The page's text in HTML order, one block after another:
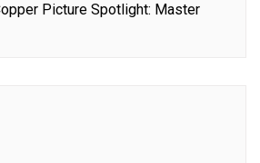
Picture Spotlight: Master